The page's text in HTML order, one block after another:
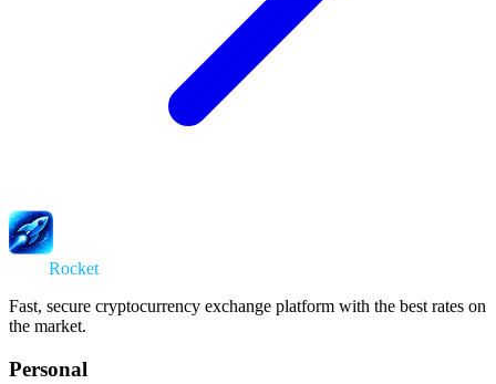
Rocket
Fast, secure cryptocurrency exchange platform with the best rates on
the market.
Personal